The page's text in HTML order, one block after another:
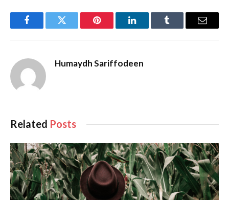
FacebookTwitter Pinterest LinkedInTumblr Email
Humaydh Sariffodeen
Related Posts